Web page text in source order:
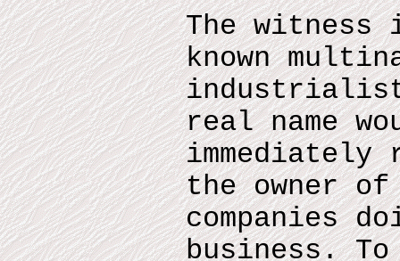
The
known
industrialist
real name
immediately
the owner
companies
business.